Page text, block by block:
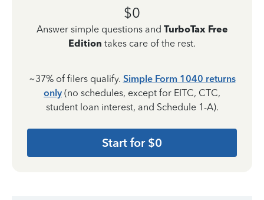
$0
Answer simple questions and TurboTax Free
Edition takes care of the rest.
~37% of filers qualify. Simple Form 1040 returns
only (no schedules, except for EITC, CTC,
student loan interest, and Schedule 1-A).
Start for $0